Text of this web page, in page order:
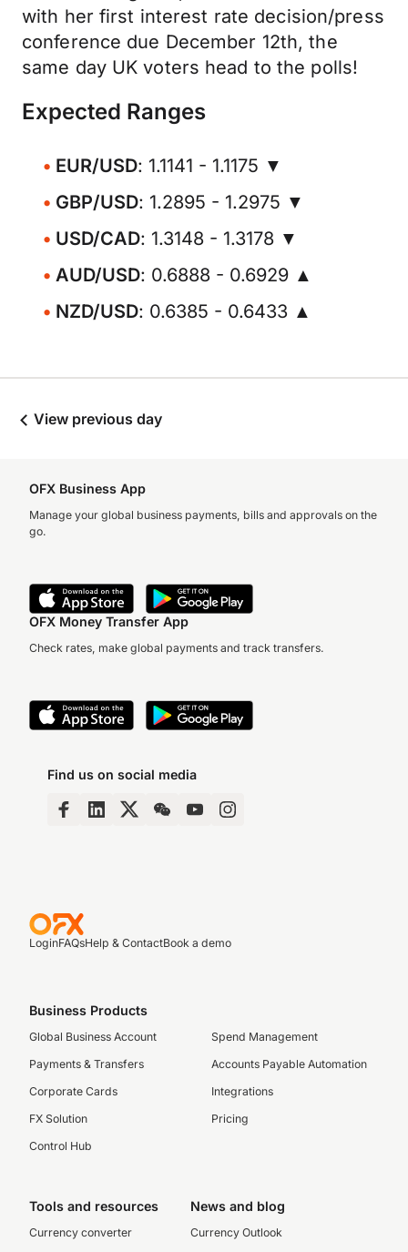
with her first interest rate decision/press
conference due December 12th, the
same day UK voters head to the polls!
Expected Ranges
EUR/USD: 1.1141 - 1.1175 ▼
GBP/USD: 1.2895 - 1.2975 ▼
USD/CAD: 1.3148 - 1.3178 ▼
AUD/USD: 0.6888 - 0.6929 ▲
NZD/USD: 0.6385 - 0.6433 ▲
View previous day
OFX Business App
Manage your global business payments, bills and approvals on the
go.
OFX Money Transfer App
Check rates, make global payments and track transfers.
Find us on social media
LoginFAQsHelp & ContactBook a demo
Business Products
Global Business Account
Payments & Transfers
Corporate Cards
FX Solution
Control Hub
Spend Management
Accounts Payable Automation
Integrations
Pricing
Tools and resources
Currency converter
News and blog
Currency Outlook